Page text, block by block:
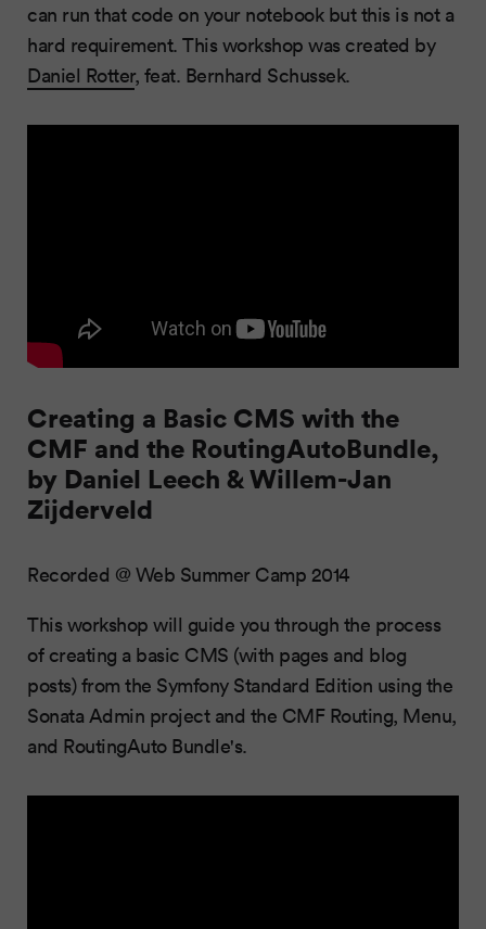
can run that code on your notebook but this is not a
hard requirement. This workshop was created by
Daniel Rotter, feat. Bernhard Schussek.
Creating a Basic CMS with the
CMF and the RoutingAutoBundle,
by Daniel Leech & Willem-Jan
Zijderveld
Recorded @ Web Summer Camp 2014
This workshop will guide you through the process
of creating a basic CMS (with pages and blog
posts) from the Symfony Standard Edition using the
Sonata Admin project and the CMF Routing, Menu,
and RoutingAuto Bundle's.